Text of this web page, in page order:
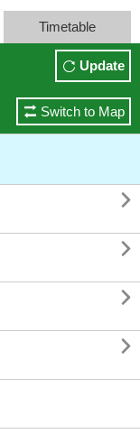
Timetable
Update
Switch to Map



